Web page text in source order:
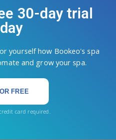
30-day trial
yourself how Bookeo's spa
and grow your spa.
FREE
card required.